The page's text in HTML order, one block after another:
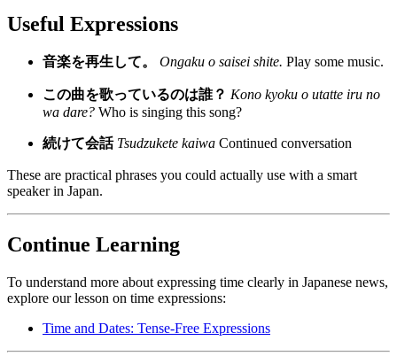
Useful Expressions
音楽を再生して。 Ongaku o saisei shite. Play some music.
この曲を歌っているのは誰？ Kono kyoku o utatte iru no
wa dare? Who is singing this song?
続けて会話 Tsudzukete kaiwa Continued conversation
These are practical phrases you could actually use with a smart
speaker in Japan.
Continue Learning
To understand more about expressing time clearly in Japanese news,
explore our lesson on time expressions:
Time and Dates: Tense-Free Expressions